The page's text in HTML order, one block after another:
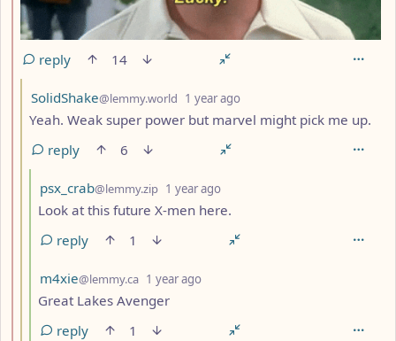
reply
14
by
SolidShake@lemmy.world 1 year ago
Yeah. Weak super power but marvel might pick me up.
reply
6
by
psx_crab@lemmy.zip 1 year ago
Look at this future X-men here.
reply
1
by
m4xie@lemmy.ca 1 year ago
Great Lakes Avenger
reply
1